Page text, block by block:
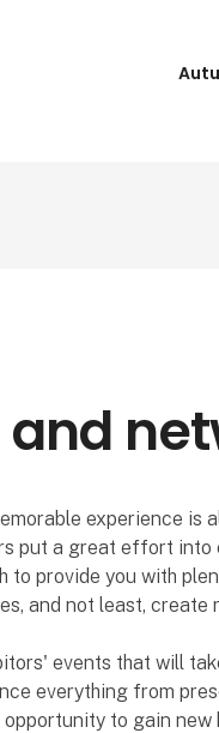
and
experience is
put a great effort
to provide you with
and not least, create
events that will
everything from
to gain